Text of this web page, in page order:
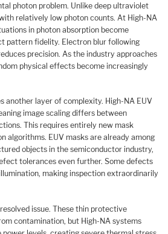
photon problem. Unlike deep ultraviolet
relatively low photon counts. At High-NA
in photon absorption become
pattern fidelity. Electron blur following
precision. As the industry approaches
physical effects become increasingly
another layer of complexity. High-NA EUV
image scaling differs between
This requires entirely new mask
algorithms. EUV masks are already among
objects in the semiconductor industry,
tolerances even further. Some defects
making inspection extraordinarily
issue. These thin protective
contamination, but High-NA systems